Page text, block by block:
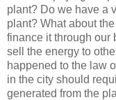
plant? Do we have a
plant? What about
finance it through our
sell the energy to
happened to the law
in the city should
generated from the